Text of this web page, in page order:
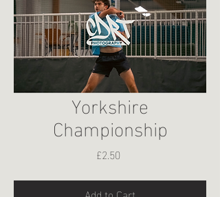
Yorkshire
Championship
£2.50